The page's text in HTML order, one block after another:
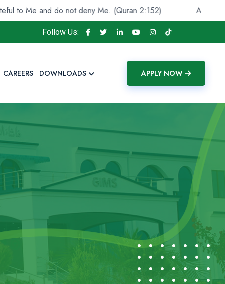
and do not deny Me. (Quran 2:152) And He found
Follow Us:
CAREERS DOWNLOADS APPLY NOW